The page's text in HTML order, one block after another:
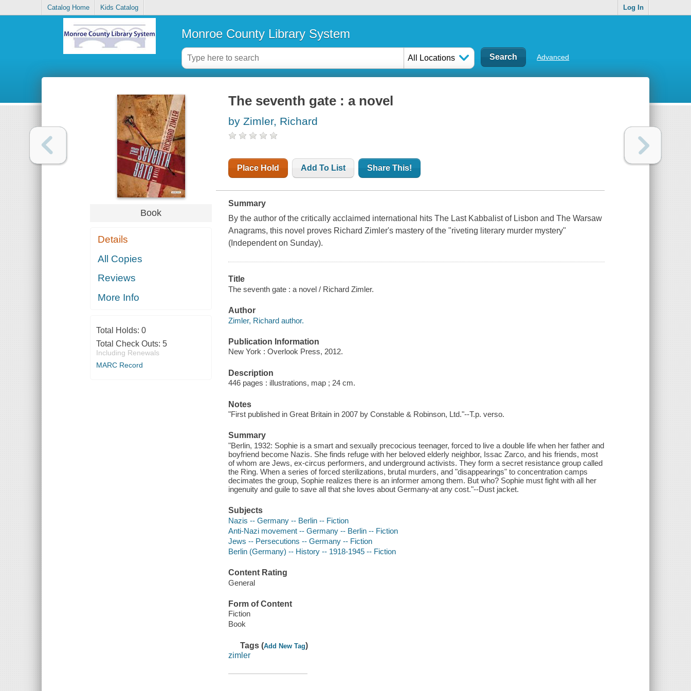
Catalog Home Kids Catalog Log In
Monroe County Library System
All Locations Advanced
Book
Details
All Copies
Reviews
More Info
Total Holds: 0
Total Check Outs: 5
Including Renewals
MARC Record
The seventh gate : a novel
by Zimler, Richard
Place Hold Add To List Share This!
Summary
By the author of the critically acclaimed international hits The Last Kabbalist of Lisbon and The Warsaw
Anagrams, this novel proves Richard Zimler's mastery of the "riveting literary murder mystery"
(Independent on Sunday).
Title
The seventh gate : a novel / Richard Zimler.
Author
Zimler, Richard author.
Publication Information
New York : Overlook Press, 2012.
Description
446 pages : illustrations, map ; 24 cm.
Notes
"First published in Great Britain in 2007 by Constable & Robinson, Ltd."--T.p. verso.
Summary
"Berlin, 1932: Sophie is a smart and sexually precocious teenager, forced to live a double life when her father and
boyfriend become Nazis. She finds refuge with her beloved elderly neighbor, Issac Zarco, and his friends, most
of whom are Jews, ex-circus performers, and underground activists. They form a secret resistance group called
the Ring. When a series of forced sterilizations, brutal murders, and "disappearings" to concentration camps
decimates the group, Sophie realizes there is an informer among them. But who? Sophie must fight with all her
ingenuity and guile to save all that she loves about Germany-at any cost."--Dust jacket.
Subjects
Nazis -- Germany -- Berlin -- Fiction
Anti-Nazi movement -- Germany -- Berlin -- Fiction
Jews -- Persecutions -- Germany -- Fiction
Berlin (Germany) -- History -- 1918-1945 -- Fiction
Content Rating
General
Form of Content
Fiction
Book
Tags (Add New Tag)
zimler